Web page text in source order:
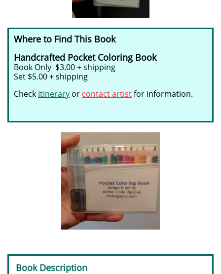
Where to Find This Book
Handcrafted Pocket Coloring Book
Book Only $3.00 + shipping
Set $5.00 + shipping
Check Itinerary or contact artistfor information.
Book Description